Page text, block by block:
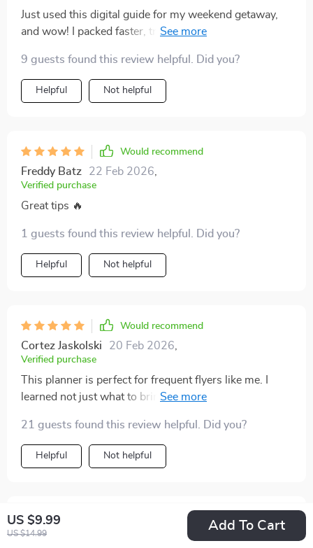
US $9.99
US $14.99
Add To Cart
of the guesswork that used to stress me out before
leaving.
Just used this digital guide for my weekend getaway,
and wow! I packed faster, traveled lighter and had
the trip. It's a lifesaver!
9 guests found this review helpful. Did you?
Helpful Not helpful
Would recommend
Freddy Batz 22 Feb 2026
Verified purchase
Great tips 🔥
1 guests found this review helpful. Did you?
Helpful Not helpful
Would recommend
Cortez Jaskolski 20 Feb 2026
Verified purchase
This planner is perfect for frequent flyers like me. I
learned not just what to bring, but how to think about
sacrificing style or comfort 👌
21 guests found this review helpful. Did you?
Helpful Not helpful
Would recommend
Mathilde Jacobs